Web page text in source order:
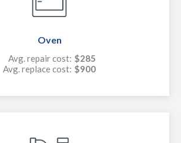
Oven
Avg. repair cost: $285
Avg. replace cost: $900